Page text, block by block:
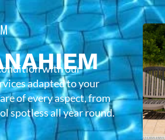
with our
adapted to your
of every aspect, from
spotless all year round.